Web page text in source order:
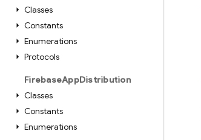
Classes
Constants
Enumerations
Protocols
FirebaseAppDistribution
Classes
Constants
Enumerations